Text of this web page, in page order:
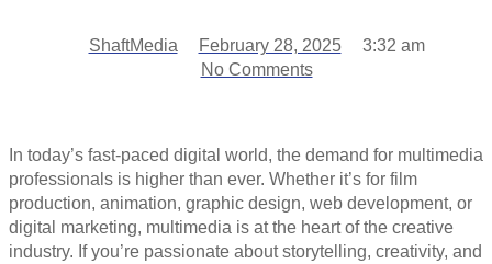
ShaftMedia February 28, 2025
3:32 am
No Comments
In today’s fast-paced digital world, the demand for multimedia
professionals is higher than ever. Whether it’s for film
production, animation, graphic design, web development, or
digital marketing, multimedia is at the heart of the creative
industry. If you’re passionate about storytelling, creativity, and